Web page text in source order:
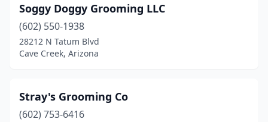
Soggy Doggy Grooming LLC
(602) 550-1938
28212 N Tatum Blvd
Cave Creek, Arizona
Stray's Grooming Co
(602) 753-6416